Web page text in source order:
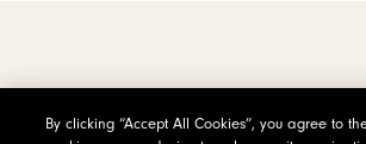
By clicking “Accept All Cookies”, you agree to